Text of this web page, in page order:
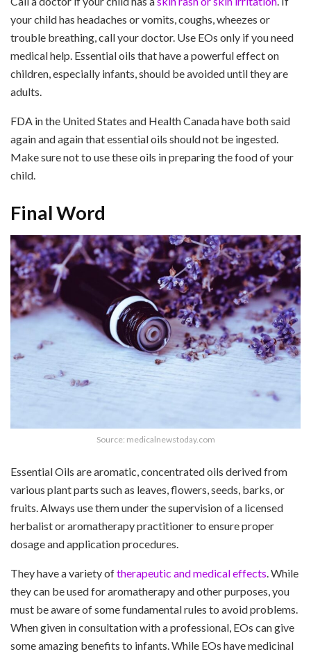
your child has headaches or vomits, coughs, wheezes or
trouble breathing, call your doctor. Use EOs only if you need
medical help. Essential oils that have a powerful effect on
children, especially infants, should be avoided until they are
adults.
FDA in the United States and Health Canada have both said
again and again that essential oils should not be ingested.
Make sure not to use these oils in preparing the food of your
child.
Final Word
Source: medicalnewstoday.com
Essential Oils are aromatic, concentrated oils derived from
various plant parts such as leaves, flowers, seeds, barks, or
fruits. Always use them under the supervision of a licensed
herbalist or aromatherapy practitioner to ensure proper
dosage and application procedures.
They have a variety oftherapeutic and medical effects. While
they can be used for aromatherapy and other purposes, you
must be aware of some fundamental rules to avoid problems.
When given in consultation with a professional, EOs can give
some amazing benefits to infants. While EOs have medicinal